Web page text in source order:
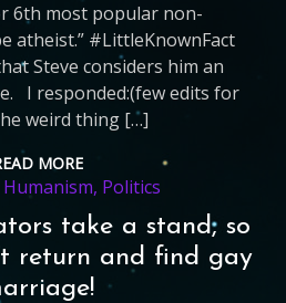
6th most popular non-
atheist.” ‪#‎LittleKnownFact
Steve considers him an
I responded:(few edits for
weird thing […]
MORE
Humanism, Politics
take a stand, so
return and find gay